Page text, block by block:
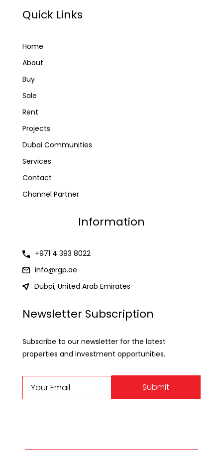
Quick Links
Home
About
Buy
Sale
Rent
Projects
Dubai Communities
Services
Contact
Channel Partner
Information
+971 4 393 8022
info@rgp.ae
Dubai, United Arab Emirates
Newsletter Subscription
Subscribe to our newsletter for the latest
properties and investment opportunities.
Submit